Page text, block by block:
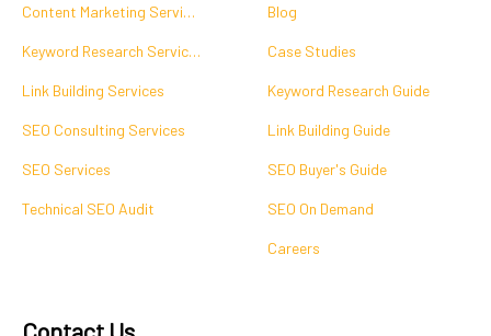
Content Marketing Services
Keyword Research Services
Link Building Services
SEO Consulting Services
SEO Services
Technical SEO Audit
Blog
Case Studies
Keyword Research Guide
Link Building Guide
SEO Buyer's Guide
SEO On Demand
Careers
Contact Us